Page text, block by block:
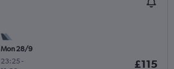
Mon 28/9
23:25 -
£115